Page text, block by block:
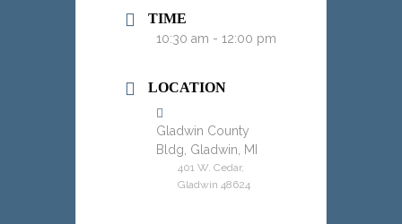
TIME
10:30 am - 12:00 pm
LOCATION
Gladwin County
Bldg, Gladwin, MI
401 W. Cedar,
Gladwin 48624